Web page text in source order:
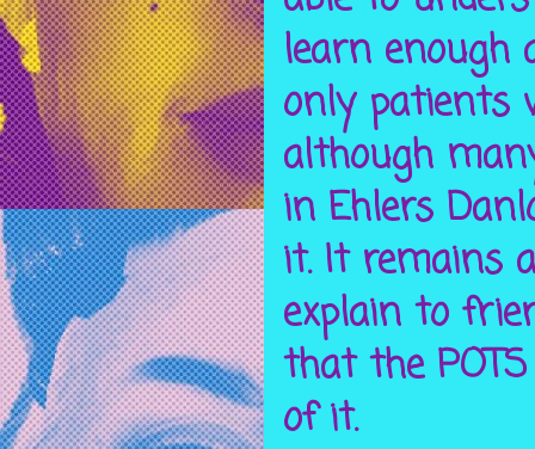
learn
only patients
although
in Ehlers
it. It remains
explain to
that the
of it.